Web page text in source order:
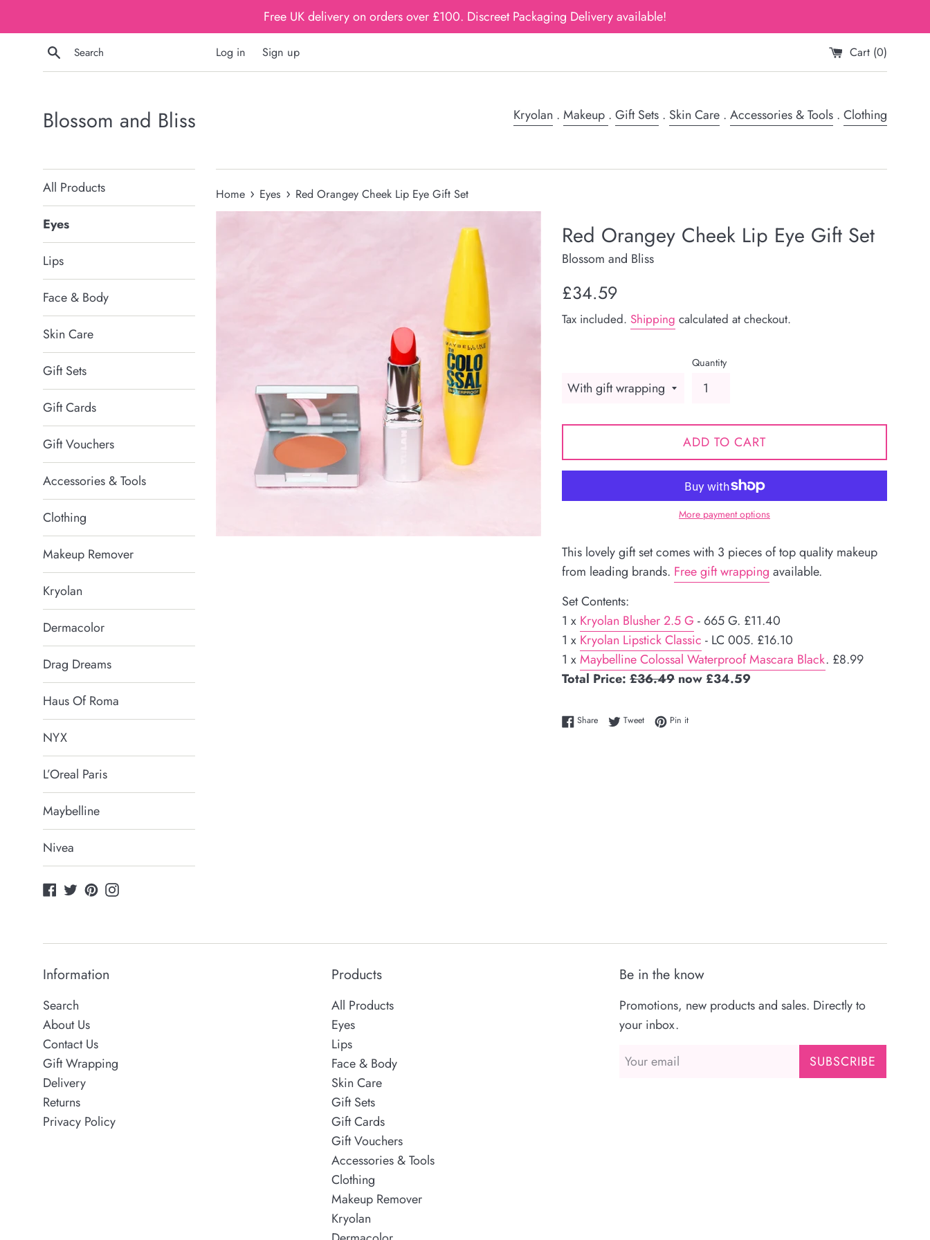
Free UK delivery on orders over £100. Discreet Packaging Delivery available!
Search
Log in Sign up Cart (0)
Blossom and Bliss Kryolan . Makeup . Gift Sets . Skin Care . Accessories & Tools . Clothing
All Products
Eyes
Lips
Face & Body
Skin Care
Gift Sets
Gift Cards
Gift Vouchers
Accessories & Tools
Clothing
Makeup Remover
Kryolan
Dermacolor
Drag Dreams
Haus Of Roma
NYX
L’Oreal Paris
Maybelline
Nivea
Facebook
TwitterPinterestInstagram
Home › Eyes › Red Orangey Cheek Lip Eye Gift Set
Red Orangey Cheek Lip Eye Gift Set
Blossom and Bliss
Regular
£34.59
Tax included. Shipping calculated at checkout.
Quantity
ADD TO CART
More payment options
This lovely gift set comes with 3 pieces of top quality makeup
from leading brands. Free gift wrapping available.
Set Contents:
1 x Kryolan Blusher 2.5 G - 665 G. £11.40
1 x Kryolan Lipstick Classic - LC 005. £16.10
1 xMaybelline Colossal Waterproof Mascara Black. £8.99
Total Price: £36.49 now £34.59
ShareShare on Facebook
TweetTweet on Twitter
Pin itPin on Pinterest
Information
Search
About Us
Contact Us
Gift Wrapping
Delivery
Returns
Privacy Policy
Products
All Products
Eyes
Lips
Face & Body
Skin Care
Gift Sets
Gift Cards
Gift Vouchers
Accessories & Tools
Clothing
Makeup Remover
Kryolan
Be in the know
Promotions, new products and sales. Directly to
your inbox.
SUBSCRIBE